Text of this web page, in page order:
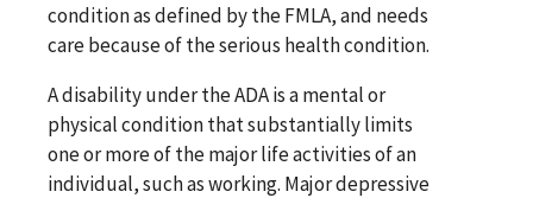
condition as defined by the FMLA, and needs
care because of the serious health condition.
A disability under the ADA is a mental or
physical condition that substantially limits
one or more of the major life activities of an
individual, such as working. Major depressive